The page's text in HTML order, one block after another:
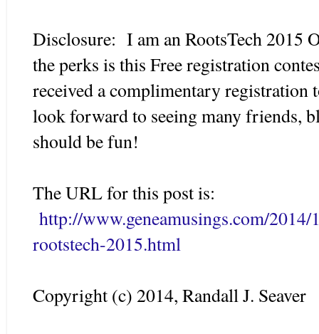
Disclosure: I am an RootsTech 2015
the perks is this Free registration
received a complimentary registration
look forward to seeing many friends,
should be fun!
The URL for this post is:
http://www.geneamusings.com/
rootstech-2015.html
Copyright (c) 2014, Randall J. Seaver